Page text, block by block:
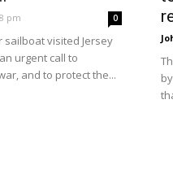
pm 0
sailboat visited Jersey
urgent call to
and to protect the...